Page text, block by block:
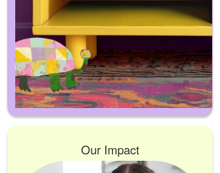
Our Impact